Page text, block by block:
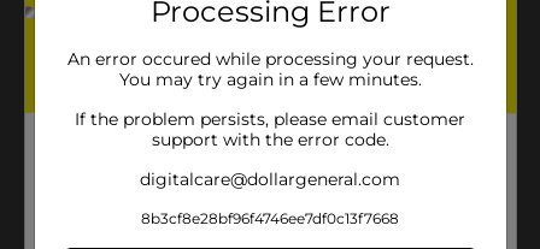
No products match your search.
Please try again.
Processing Error
An error occured while processing your request.
You may try again in a few minutes.
If the problem persists, please email customer
support with the error code.
digitalcare@dollargeneral.com
8b3cf8e28bf96f4746ee7df0c13f7668